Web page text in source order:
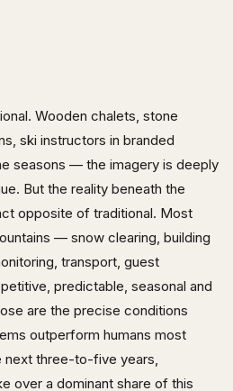
Wooden chalets, stone
ski instructors in branded
seasons — the imagery is deeply
But the reality beneath the
opposite of traditional. Most
— snow clearing, building
transport, guest
predictable, seasonal and
are the precise conditions
outperform humans most
next three-to-five years,
over a dominant share of this